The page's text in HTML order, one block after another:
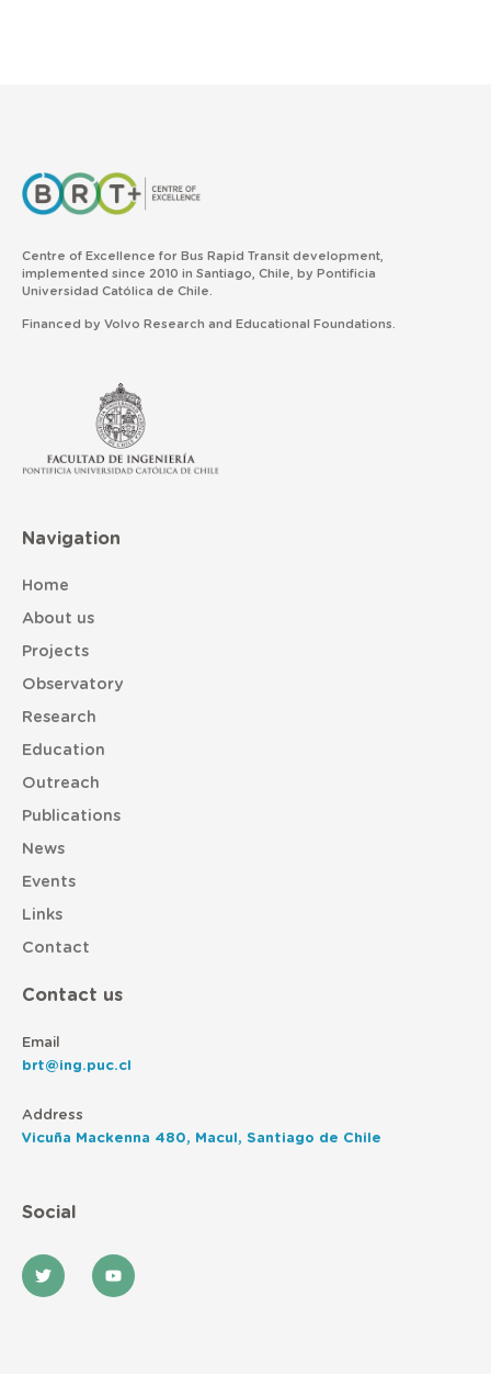
Centre of Excellence for Bus Rapid Transit development,
implemented since 2010 in Santiago, Chile, by Pontificia
Universidad Católica de Chile.
Financed by Volvo Research and Educational Foundations.
Navigation
Home
About us
Projects
Observatory
Research
Education
Outreach
Publications
News
Events
Links
Contact
Contact us
Email
brt@ing.puc.cl
Address
Vicuña Mackenna 480, Macul, Santiago de Chile
Social